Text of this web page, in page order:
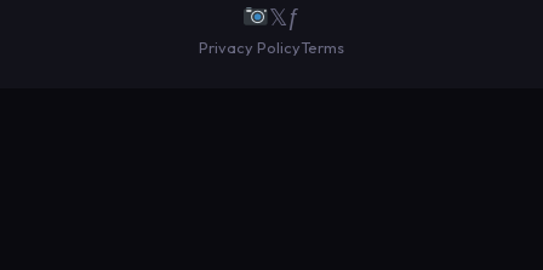
𝕏ƒ
Privacy PolicyTerms